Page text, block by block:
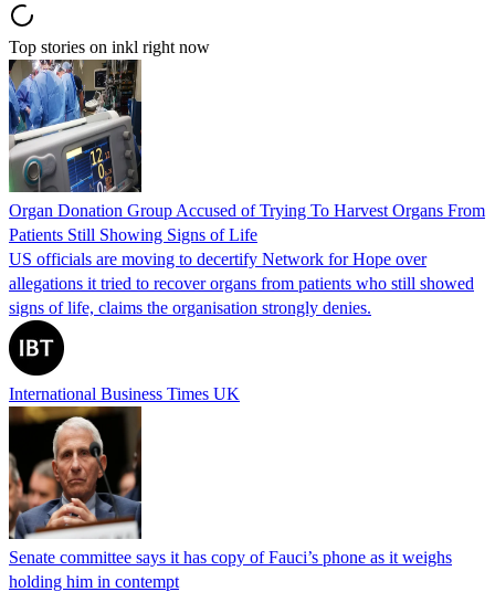
Top stories on inkl right now
Organ Donation Group Accused of Trying To Harvest Organs From
Patients Still Showing Signs of Life
US officials are moving to decertify Network for Hope over
allegations it tried to recover organs from patients who still showed
signs of life, claims the organisation strongly denies.
International Business Times UK
Senate committee says it has copy of Fauci’s phone as it weighs
holding him in contempt